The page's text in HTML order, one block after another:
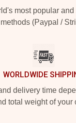
most popular
methods (Paypal /
WORLDWIDE
delivery time
total weight of your